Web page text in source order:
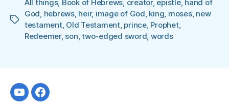
Tags
All things, Book of Hebrews, creator, epistle, hand of
God, hebrews, heir, image of God, king, moses, new
testament, Old Testament, prince, Prophet,
Redeemer, son,two-edged sword, words
Youtubefacebook